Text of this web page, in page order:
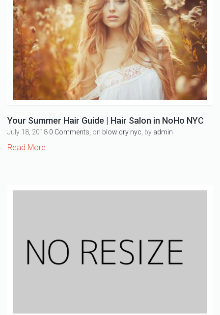
Your Summer Hair Guide | Hair Salon in NoHo NYC
July 18, 2018 0 Comments, on blow dry nyc, by admin
Read More